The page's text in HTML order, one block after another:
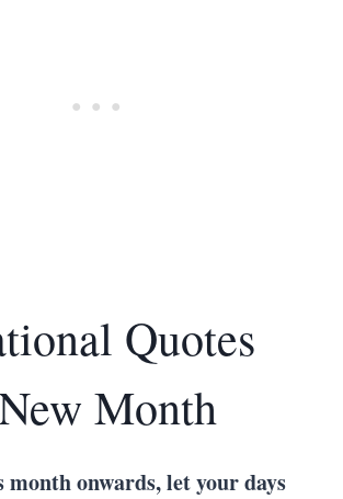
Quotes
Month
month onwards, let your days